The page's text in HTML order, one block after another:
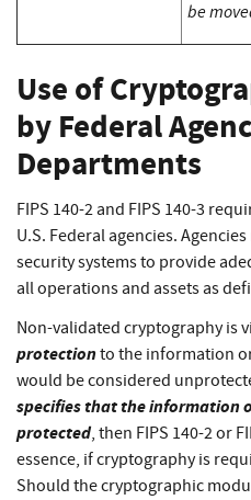
be
Use of
by Federal
Departments
FIPS 140-2 and FIPS 140-3
U.S. Federal agencies.
security systems to provide
all operations and assets as
Non-validated cryptography is
protection to the information
would be considered
specifies that the information
protected, then FIPS 140-2 or
essence, if cryptography is
Should the cryptographic